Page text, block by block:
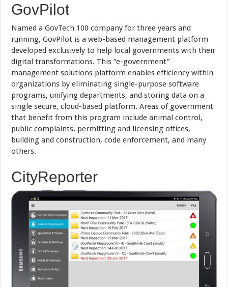
GovPilot
Named a GovTech 100 company for three years and
running, GovPilot is a web-based management platform
developed exclusively to help local governments with their
digital transformations. This “e-government”
management solutions platform enables efficiency within
organizations by eliminating single-purpose software
programs, unifying departments, and storing data on a
single secure, cloud-based platform. Areas of government
that benefit from this program include animal control,
public complaints, permitting and licensing offices,
building and construction, code enforcement, and many
others.
CityReporter